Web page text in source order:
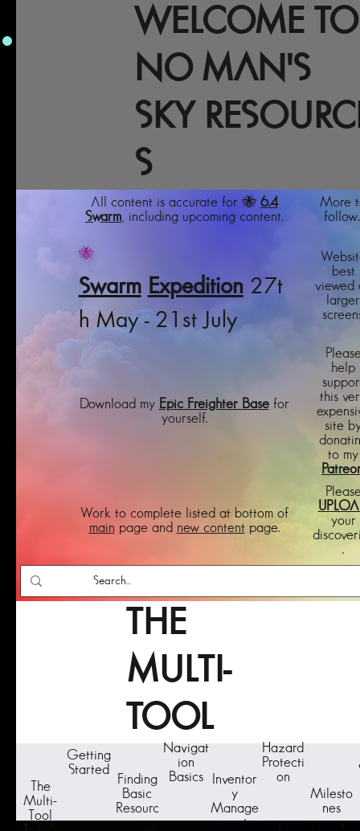
WELCOME TO
NO MAN'S
SKY
S
All content is accurate for 🐝 6.4
Swarm, including upcoming content.
🐝
Swarm Expedition27t
h May - 21st July
Download my Epic Freighter Basefor
yourself.
Work to complete listed at bottom of
main page and new contentpage.
More
best
viewed
larger
help
this
site
to my
your
.
THE
MULTI-
TOOL
Getting
Started
Navigat
ion
Basics
Hazard
Protecti
on
Inventor
y
Manage
ment
Milesto
nes
The
Multi-
Tool
Finding
Basic
Resourc
es